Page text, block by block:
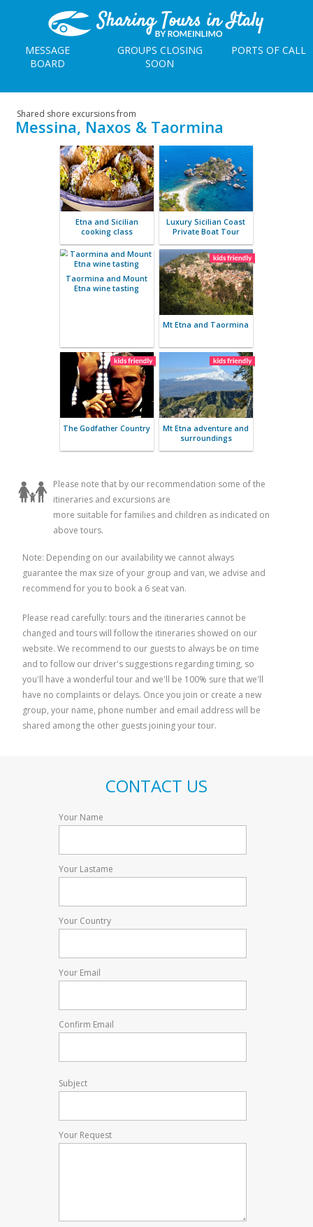
MESSAGE
BOARD
GROUPS CLOSING
SOON
PORTS OF CALL
Shared shore excursions from
Messina, Naxos & Taormina
Etna and Sicilian
cooking class
Taormina and Mount
Etna wine tasting
Mt Etna
The Godfather Country
Mt Etna
Please note that by our recommendation some of the
itineraries and excursions are
more suitable for families and children as indicated on
above tours.
Note: Depending on our availability we cannot always
guarantee the max size of your group and van, we advise and
recommend for you to book a 6 seat van.
Please read carefully: tours and the itineraries cannot be
changed and tours will follow the itineraries showed on our
website. We recommend to our guests to always be on time
and to follow our driver's suggestions regarding timing, so
you'll have a wonderful tour and we'll be 100% sure that we'll
have no complaints or delays. Once you join or create a new
group, your name, phone number and email address will be
shared among the other guests joining your tour.
CONTACT US
Your Name
Your Lastame
Your Country
Your Email
Confirm Email
Subject
Your Request